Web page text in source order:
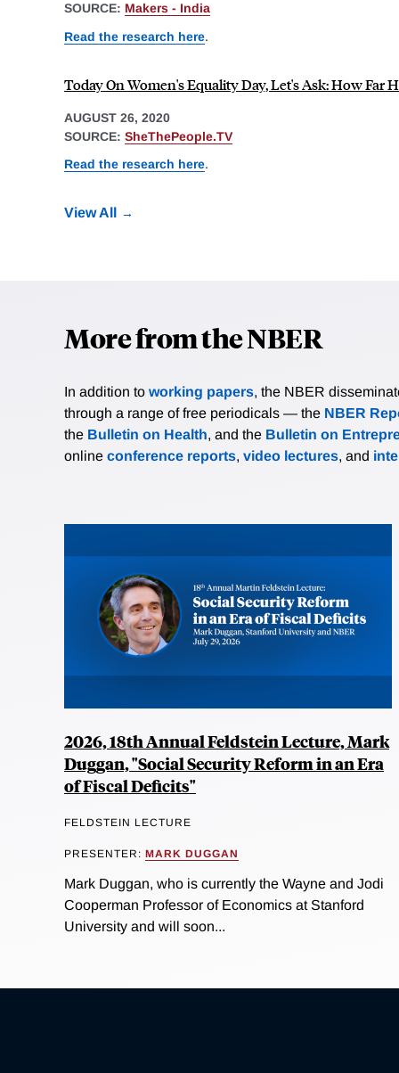
SOURCE: Makers - India
Read the research here.
Today On Women's Equality Day, Let's Ask: How Far
AUGUST 26, 2020
SOURCE: SheThePeople.TV
Read the research here.
View All
More from the NBER
In addition to working papers, the NBER
through a range of free periodicals — the NBER
the Bulletin on Health, and the Bulletin on
online conference reports, video lectures, and
2026, 18th Annual Feldstein Lecture, Mark
Duggan, "Social Security Reform in an Era
of Fiscal Deficits"
FELDSTEIN LECTURE
PRESENTER: MARK DUGGAN
Mark Duggan, who is currently the Wayne and Jodi
Cooperman Professor of Economics at Stanford
University and will soon...